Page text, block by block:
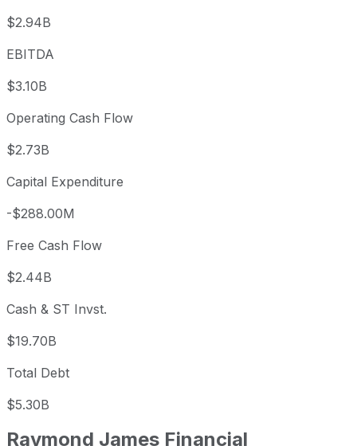
$2.94B
EBITDA
$3.10B
Operating Cash Flow
$2.73B
Capital Expenditure
-$288.00M
Free Cash Flow
$2.44B
Cash & ST Invst.
$19.70B
Total Debt
$5.30B
Raymond James Financial